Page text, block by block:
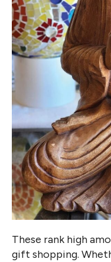
These rank high
gift shopping.